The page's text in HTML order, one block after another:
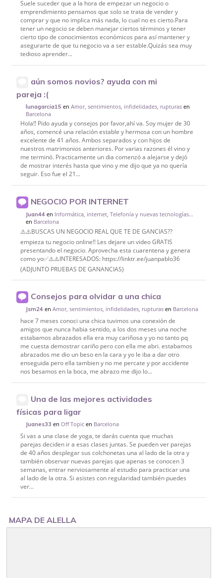
Suele suceder que a la hora de empezar un negocio o
emprendimiento pensamos que solo se trata de vender y
comprar y que no implica más nada, lo cual no es cierto.Para
tener un negocio se deben manejar ciertos términos y tener
cierto tipo de conocimientos económicos para así mantener y
asegurarte de que tu negocio va a ser estable.Quizás sea muy
tedioso aprender...
aún somos novios? ayuda con mi
pareja :(
lunagarcia15 enAmor, sentimientos, infidelidades, rupturas en
Barcelona
Hola!! Pido ayuda y consejos por favor,ahí va. Soy mujer de 30
años, comencé una relación estable y hermosa con un hombre
excelente de 41 años. Ambos separados y con hijos de
nuestros matrimonios anteriores. Por varias razones él vino y
me terminó. Practicamente un dia comenzó a alejarse y dejó
de mostrar interés hasta que vino y me dijo que ya no quería
seguir. Eso fue el 21...
NEGOCIO POR INTERNET
Juan44 en Informática, internet, Telefonía y nuevas tecnologías...
en Barcelona
⚠️⚠️BUSCAS UN NEGOCIO REAL QUE TE DE GANCIAS??
empieza tu negocio online!! Les dejare un video GRATIS
presentando el negocio. Aprovecha esta cuarentena y genera
como yo✅⚠️⚠️INTERESADOS: https://linktr.ee/juanpablo36
(ADJUNTO PRUEBAS DE GANANCIAS)
Consejos para olvidar a una chica
Jsm24 enAmor, sentimientos, infidelidades, rupturas en Barcelona
hace 7 meses conoci una chica tuvimos una conexión de
amigos que nunca habia sentido, a los dos meses una noche
estabamos abrazados ella era muy cariñosa y yo no tanto pq
me cuesta demostrar cariño pero con ella me abri. estabamos
abrazados me dio un beso en la cara y yo le iba a dar otro
enseguida pero ella tambien y no me percate y por accidente
nos besamos en la boca, me abrazo me dijo lo...
Una de las mejores actividades
físicas para ligar
Juanes33 enOff Topic en Barcelona
Si vas a una clase de yoga, te darás cuenta que muchas
parejas deciden ir a esas clases juntas. Se pueden ver parejas
de 40 años desplegar sus colchonetas una al lado de la otra y
también observar nuevas parejas que apenas se conocen 3
semanas, entrar nerviosamente al estudio para practicar una
al lado de la otra. Si asistes con regularidad también puedes
ver...
MAPA DE ALELLA